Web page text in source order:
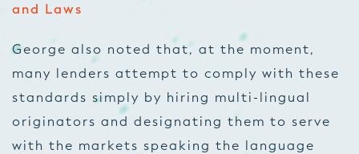
and Laws
George also noted that, at the moment,
many lenders attempt to comply with these
standards simply by hiring multi-lingual
originators and designating them to serve
with the markets speaking the language